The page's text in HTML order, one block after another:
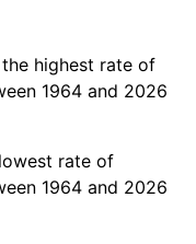
1.64%
2.07%
highest rate of
1964 and 2026
rate of
1964 and 2026